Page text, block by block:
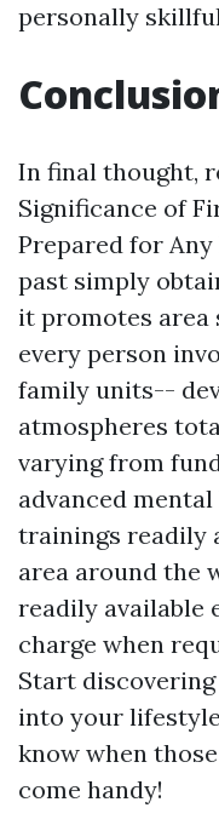
personally
In final thought,
Significance of
Prepared for
past simply
it promotes
every person
family units--
atmospheres
varying from
advanced
trainings readily
area around the
readily available
charge when
Start
into your
know when
come handy!